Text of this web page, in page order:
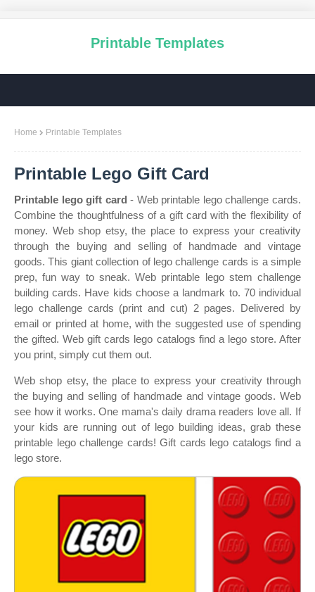
Printable Templates
Home Printable Templates
Printable Lego Gift Card
Printable lego gift card - Web printable lego challenge cards.
Combine the thoughtfulness of a gift card with the flexibility of
money. Web shop etsy, the place to express your creativity
through the buying and selling of handmade and vintage
goods. This giant collection of lego challenge cards is a simple
prep, fun way to sneak. Web printable lego stem challenge
building cards. Have kids choose a landmark to. 70 individual
lego challenge cards (print and cut) 2 pages. Delivered by
email or printed at home, with the suggested use of spending
the gifted. Web gift cards lego catalogs find a lego store. After
you print, simply cut them out.
Web shop etsy, the place to express your creativity through
the buying and selling of handmade and vintage goods. Web
see how it works. One mama's daily drama readers love all. If
your kids are running out of lego building ideas, grab these
printable lego challenge cards! Gift cards lego catalogs find a
lego store.